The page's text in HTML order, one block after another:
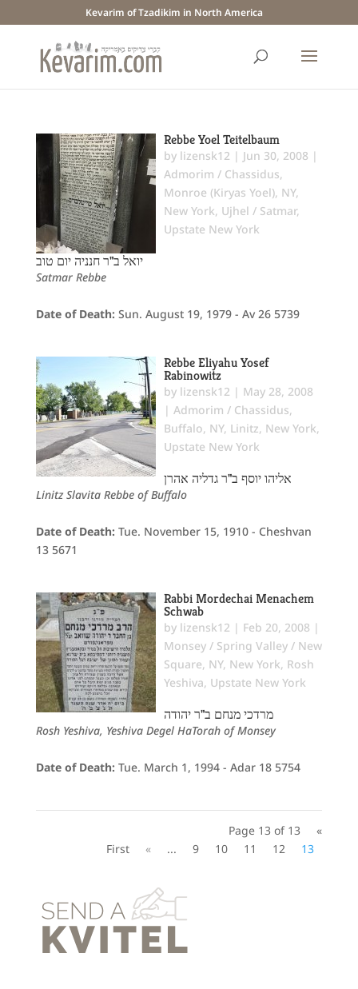
Kevarim of Tzadikim in North America
Rebbe Yoel Teitelbaum
by lizensk12 | Jun 30, 2008 |
Admorim / Chassidus,
Monroe (Kiryas Yoel), NY,
New York, Ujhel / Satmar,
Upstate New York
יואל ב"ר חנניה יום טוב
Satmar Rebbe
Date of Death: Sun. August 19, 1979 - Av 26 5739
Rebbe Eliyahu Yosef
Rabinowitz
by lizensk12 | May 28, 2008
| Admorim / Chassidus,
Buffalo, NY, Linitz, New York,
Upstate New York
אליהו יוסף ב"ר גדליה אהרן
Linitz Slavita Rebbe of Buffalo
Date of Death: Tue. November 15, 1910 - Cheshvan
13 5671
Rabbi Mordechai Menachem
Schwab
by lizensk12 | Feb 20, 2008 |
Monsey / Spring Valley / New
Square, NY, New York, Rosh
Yeshiva, Upstate New York
מרדכי מנחם ב"ר יהודה
Rosh Yeshiva, Yeshiva Degel HaTorah of Monsey
Date of Death: Tue. March 1, 1994 - Adar 18 5754
Page 13 of 13
«
First
« ... 9 10 11 12 13